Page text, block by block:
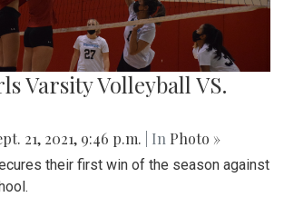
Varsity Volleyball VS.
21, 2021, 9:46 p.m. | In Photo »
their first win of the season against